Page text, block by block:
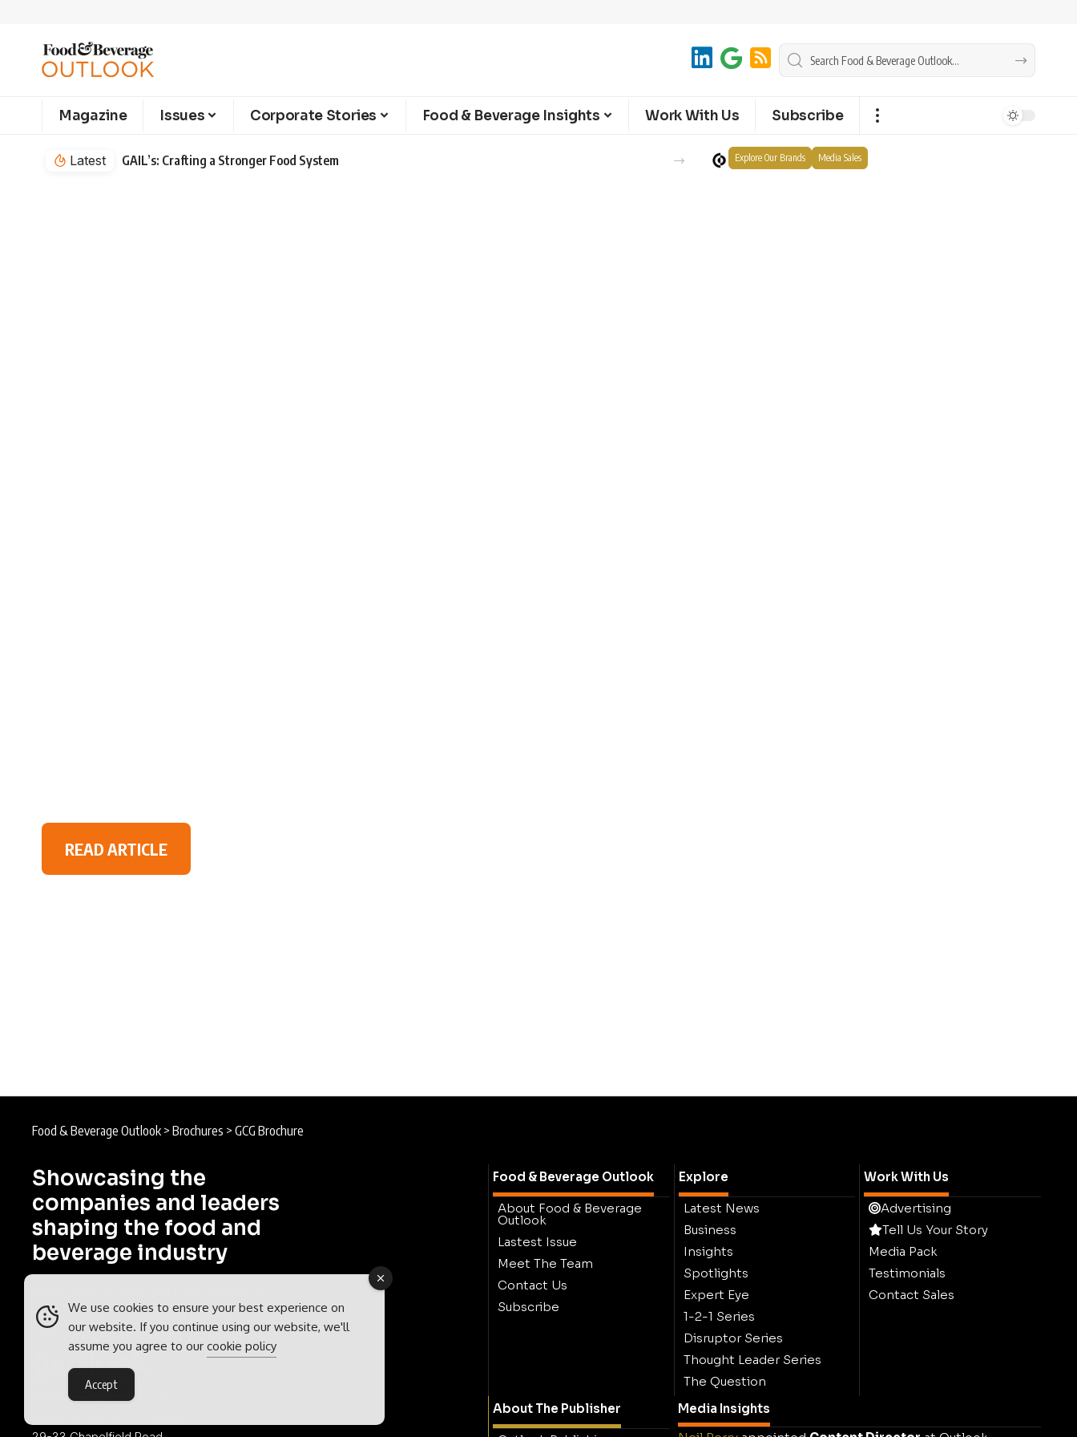
Magazine Issues Corporate Stories Food & Beverage Insights Work With Us Subscribe
Latest GAIL’s: Crafting a Stronger Food System Explore Our Brands Media Sales
READ ARTICLE
Food & Beverage Outlook > Brochures > GCG Brochure
Showcasing the
companies and leaders
shaping the food and
beverage industry
theOutlook Publishingglobal
network of B2B industry magazines.
Outlook Publishing Ltd.
Food & Beverage Outlook
About Food & Beverage
Outlook
Lastest Issue
Meet The Team
Contact Us
Subscribe
Explore
Latest News
Business
Insights
Spotlights
Expert Eye
1-2-1 Series
Disruptor Series
Thought Leader Series
The Question
Work With Us
Advertising
Tell Us Your Story
Media Pack
Testimonials
Contact Sales
About The Publisher
Media Insights
We use cookies to ensure your best experience on
our website. If you continue using our website, we'll
assume you agree to our cookie policy
Accept